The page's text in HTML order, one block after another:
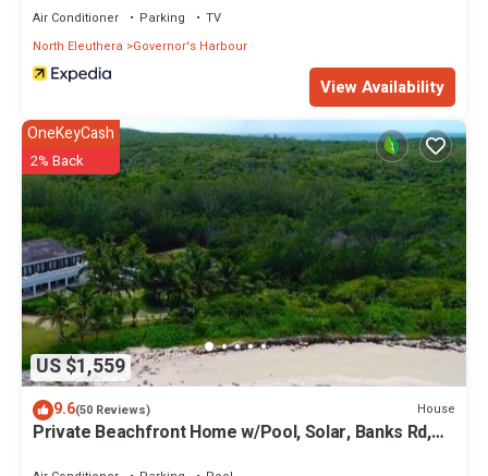
Air Conditioner Parking
TV
North Eleuthera
Governor's Harbour
View Availability
US $1,559
OneKeyCash
2% Back
9.6(50 Reviews) House
Private Beachfront Home w/Pool, Solar, Banks Rd,